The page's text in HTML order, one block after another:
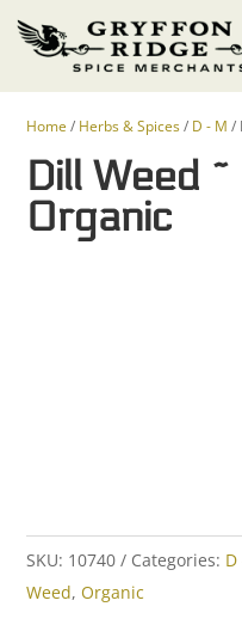
FREE SHIPPING
Home / Herbs & Spices/ D - M /
Dill Weed
Organic
SKU: 10740 Categories:
Weed,Organic